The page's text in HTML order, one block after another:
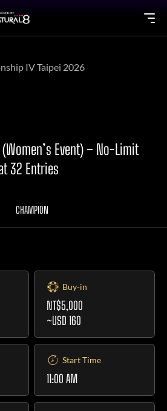
IV Taipei 2026
Event) – No-Limit
32 Entries
CHAMPION
Buy-in
NT$5,000
~USD 160
Start Time
11:00 AM